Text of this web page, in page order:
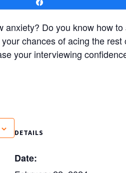
anxiety? Do you know how
chances of acing the
your interviewing
DETAILS
Date: